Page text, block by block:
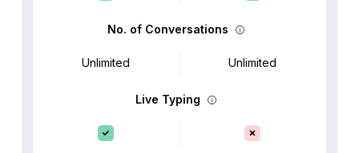
No. of Conversations
Unlimited Unlimited
Live Typing